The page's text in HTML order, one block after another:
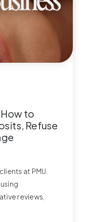
to
Refuse
at PMU.
reviews,